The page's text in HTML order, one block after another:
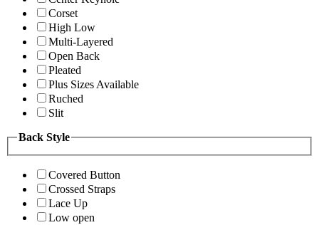
Corset
High Low
Multi-Layered
Open Back
Pleated
Plus Sizes Available
Ruched
Slit
Back Style
Covered Button
Crossed Straps
Lace Up
Low open